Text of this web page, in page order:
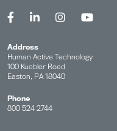
Address
Human Active Technology
100 Kuebler Road
Easton, PA 18040
Phone
800 524 2744